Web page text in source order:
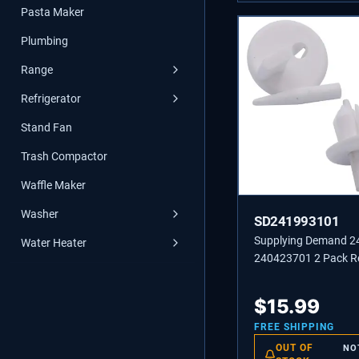
Pasta Maker
Plumbing
Range
Refrigerator
Stand Fan
Trash Compactor
Waffle Maker
Washer
Water Heater
SD241993101
Supplying Demand
240423701 2 Pack
$15.99
FREE SHIPPING
OUT OF